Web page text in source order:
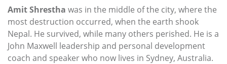
Amit Shrestha was in the middle of the city, where the
most destruction occurred, when the earth shook
Nepal. He survived, while many others perished. He is a
John Maxwell leadership and personal development
coach and speaker who now lives in Sydney, Australia.